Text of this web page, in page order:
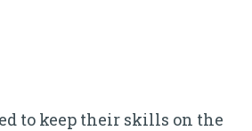
to keep their skills on the